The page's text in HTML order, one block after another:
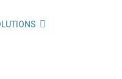
